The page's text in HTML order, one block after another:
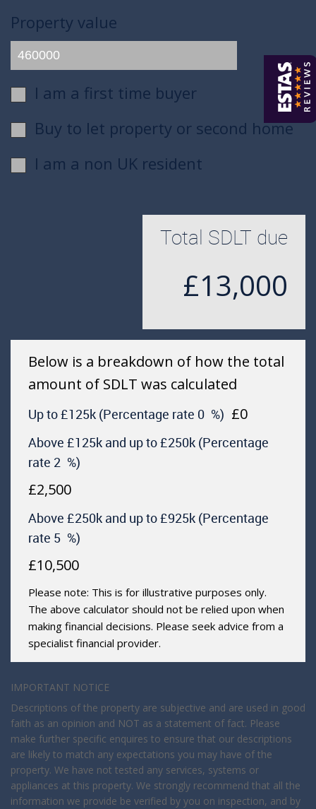
Property value
I am a first time buyer
Buy to let property or second home
I am a non UK resident
Total SDLT due
£13,000
Below is a breakdown of how the total
amount of SDLT was calculated
Up to £125k (Percentage rate 0 %) £0
Above £125k and up to £250k (Percentage
rate 2 %)
£2,500
Above £250k and up to £925k (Percentage
rate 5 %)
£10,500
Please note: This is for illustrative purposes only.
The above calculator should not be relied upon when
making financial decisions. Please seek advice from a
specialist financial provider.
IMPORTANT NOTICE
Descriptions of the property are subjective and are used in good
faith as an opinion and NOT as a statement of fact. Please
make further specific enquires to ensure that our descriptions
are likely to match any expectations you may have of the
property. We have not tested any services, systems or
appliances at this property. We strongly recommend that all the
information we provide be verified by you on inspection, and by